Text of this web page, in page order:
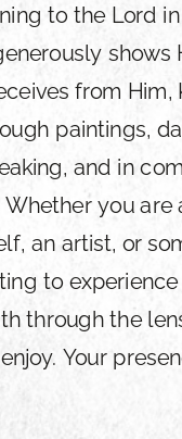
to the Lord
shows
from Him,
paintings,
and in
you are
an artist, or
to
through the
Your